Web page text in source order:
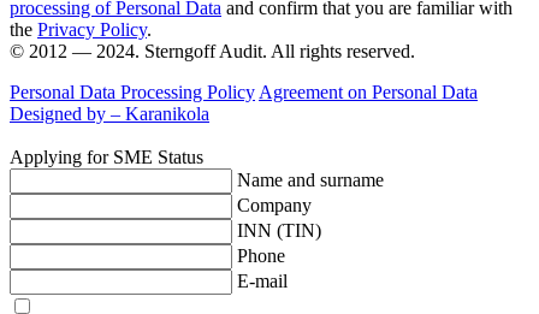
processing of Personal Data and confirm that you are familiar with
the Privacy Policy.
© 2012 — 2024. Sterngoff Audit. All rights reserved.
Personal Data Processing Policy Agreement on Personal Data
Designed by – Karanikola
Applying for SME Status
Name and surname
Company
INN (TIN)
Phone
E-mail